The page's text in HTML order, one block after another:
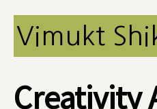
Vimukt
Creativity